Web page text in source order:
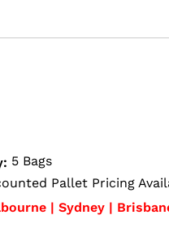
5 Bags
Pallet Pricing
| Sydney |